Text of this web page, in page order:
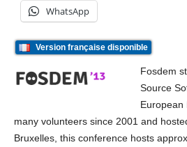
WhatsApp
Version française disponible
Fosdem
Source
European
many volunteers since 2001 and
Bruxelles, this conference hosts